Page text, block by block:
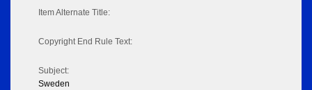
Item Alternate Title:
Copyright End Rule Text:
Subject:
Sweden